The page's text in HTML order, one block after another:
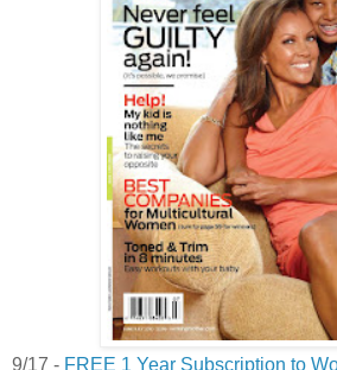
9/17 - FREE 1 Year Subscription to